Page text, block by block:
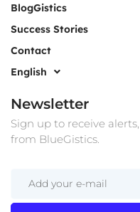
BlogGistics
Success Stories
Contact
English
Newsletter
Sign up to receive
from BlueGistics.